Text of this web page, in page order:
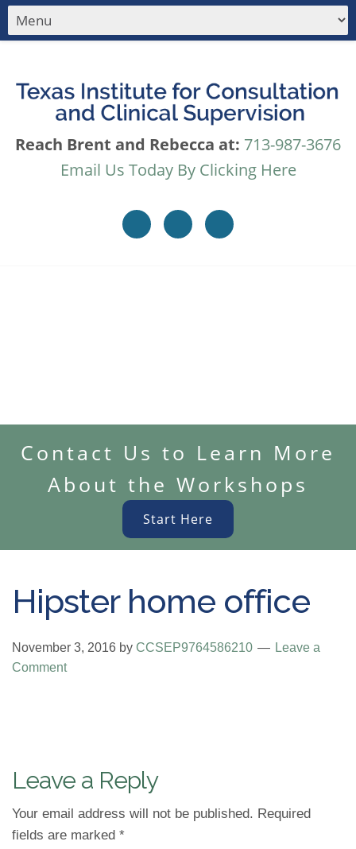
Reach Brent and Rebecca at: 713-987-3676
Email Us Today By Clicking Here
Contact Us to Learn More
About the Workshops
Start Here
Hipster home office
November 3, 2016 by CCSEP9764586210
Leave a
Comment
Leave a Reply
Your email address will not be published. Required
fields are marked *